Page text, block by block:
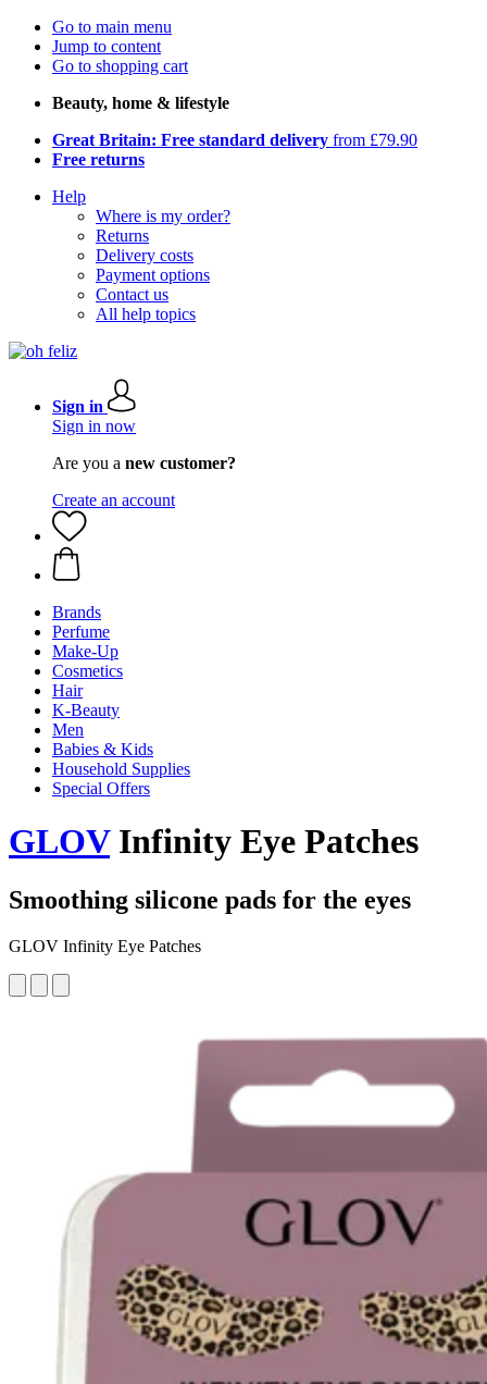
Go to main menu
Jump to content
Go to shopping cart
Beauty, home & lifestyle
Great Britain: Free standard delivery from £79.90
Free returns
Help
Where is my order?
Returns
Delivery costs
Payment options
Contact us
All help topics
Sign in
Sign in now
Are you a new customer?
Create an account
Brands
Perfume
Make-Up
Cosmetics
Hair
K-Beauty
Men
Babies & Kids
Household Supplies
Special Offers
GLOVInfinity Eye Patches
Smoothing silicone pads for the eyes
GLOV Infinity Eye Patches